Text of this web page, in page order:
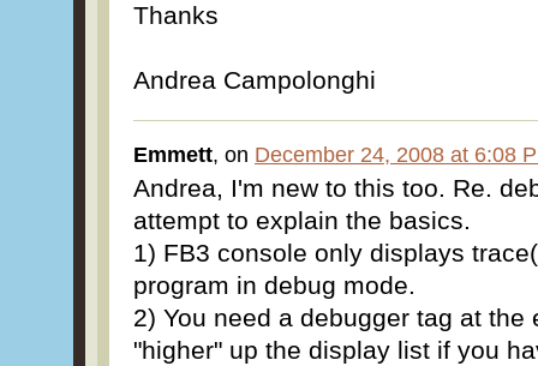
Thanks
Andrea Campolonghi
Emmett, on December 24, 2008 at 6:08
Andrea, I'm new to this too. Re.
attempt to explain the basics.
1) FB3 console only displays
program in debug mode.
2) You need a debugger tag at
"higher" up the display list if you